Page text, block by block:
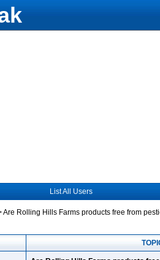
List All Users
Are Rolling Hills Farms products free from